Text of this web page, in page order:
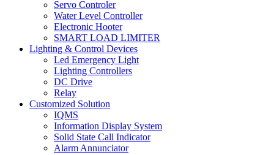
Servo Controler
Water Level Controller
Electronic Hooter
SMART LOAD LIMITER
Lighting & Control Devices
Led Emergency Light
Lighting Controllers
DC Drive
Relay
Customized Solution
IQMS
Information Display System
Solid State Call Indicator
Alarm Annunciator